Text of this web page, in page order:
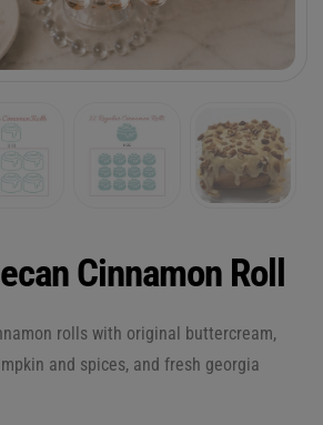
Cinnamon Roll
rolls with original buttercream,
and spices, and fresh georgia